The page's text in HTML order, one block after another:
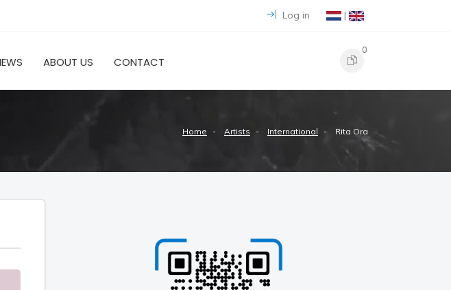
Log in |
ABOUT US CONTACT
0
Home Artists International Rita Ora